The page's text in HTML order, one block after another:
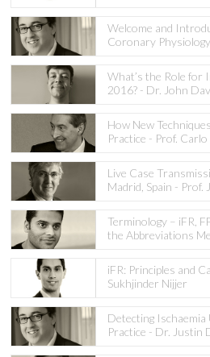
Welcome and
Coronary
What’s the Role for
2016? - Dr. John
How New
Practice - Prof.
Live Case
Madrid, Spain - Prof.
Terminology – iFR,
the Abbreviations
iFR: Principles and
Sukhjinder Nijjer
Detecting Ischaemia
Practice - Dr. Justin